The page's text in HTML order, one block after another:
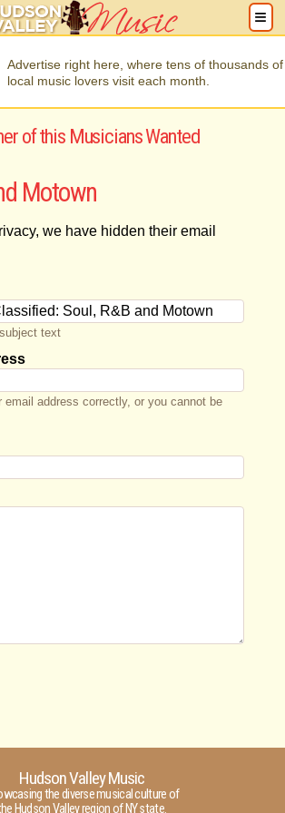
Advertise right here, where tens of thousands of
local music lovers visit each month.
of this Musicians Wanted
Motown
we have hidden their email
text
email address correctly, or you cannot be
Hudson Valley Music
the diverse musical culture of
Hudson Valley region of NY state.